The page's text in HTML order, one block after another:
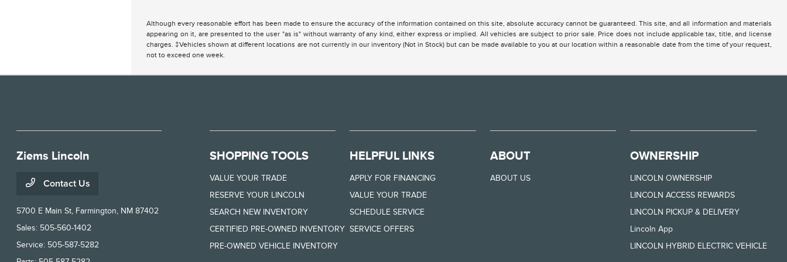
Although every reasonable effort has been made to ensure the accuracy of the information contained on this site, absolute accuracy cannot be guaranteed. This site, and all information and materials
appearing on it, are presented to the user "as is" without warranty of any kind, either express or implied. All vehicles are subject to prior sale. Price does not include applicable tax, title, and license
charges. ‡Vehicles shown at different locations are not currently in our inventory (Not in Stock) but can be made available to you at our location within a reasonable date from the time of your request,
not to exceed one week.
Ziems Lincoln
Contact Us
5700 E Main St, Farmington, NM 87402
Sales: 505-560-1402
Service: 505-587-5282
SHOPPING TOOLS
VALUE YOUR TRADE
RESERVE YOUR LINCOLN
SEARCH NEW INVENTORY
CERTIFIED PRE-OWNED INVENTORY
PRE-OWNED VEHICLE INVENTORY
HELPFUL LINKS
APPLY FOR FINANCING
VALUE YOUR TRADE
SCHEDULE SERVICE
SERVICE OFFERS
ABOUT
ABOUT US
OWNERSHIP
LINCOLN OWNERSHIP
LINCOLN ACCESS REWARDS
LINCOLN PICKUP & DELIVERY
Lincoln App
LINCOLN HYBRID ELECTRIC VEHICLE